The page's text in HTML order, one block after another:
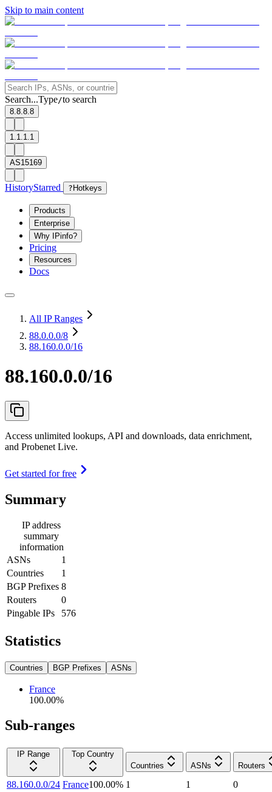
Skip to main content
Search...Type/to search
8.8.8.8
1.1.1.1
AS15169
HistoryStarred ? Hotkeys
Products
Enterprise
Why IPinfo?
Pricing
Resources
Docs
All IP Ranges
88.0.0.0/8
88.160.0.0/16
88.160.0.0/16
Access unlimited lookups, API and downloads, data enrichment,
and Probenet Live.
Get started for free
Summary
IP address
summary
information
ASNs
1
Countries
1
BGP Prefixes 8
Routers
0
Pingable IPs
576
Statistics
Countries BGP Prefixes ASNs
France
100.00%
Sub-ranges
IP Range
Top Country
Countries
ASNs Routers
88.160.0.0/24 France100.00% 1 1
0